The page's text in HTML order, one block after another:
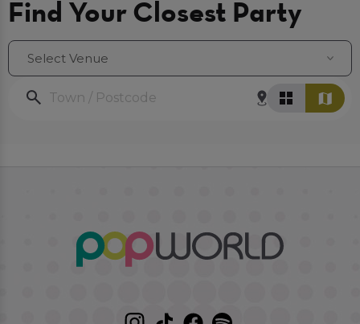
Find Your Closest Party
Select Venue